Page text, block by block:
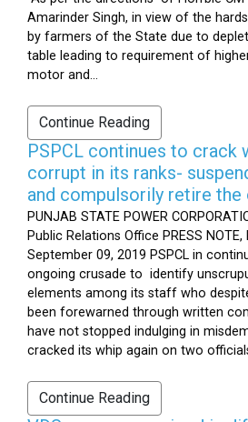
Amarinder Singh, in view of the
by farmers of the State due to
table leading to requirement of
motor and...
Continue Reading
PSPCL continues to crack
corrupt in its ranks-
and compulsorily retire the
PUNJAB STATE POWER
Public Relations Office PRESS NOTE,
September 09, 2019 PSPCL in
ongoing crusade to identify
elements among its staff who
been forewarned through written
have not stopped indulging in
cracked its whip again on two
Continue Reading